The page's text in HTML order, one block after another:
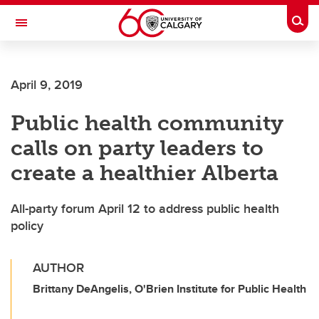
Skip to main content
Toggle Navigation
INSTITUTE
April 9, 2019
Public health community
calls on party leaders to
create a healthier Alberta
All-party forum April 12 to address public health
policy
AUTHOR
Brittany DeAngelis, O'Brien Institute for Public Health